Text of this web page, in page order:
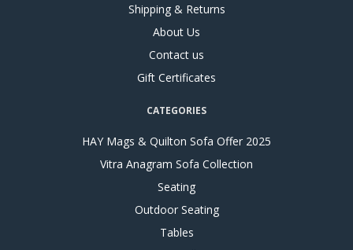
Shipping & Returns
About Us
Contact us
Gift Certificates
CATEGORIES
HAY Mags & Quilton Sofa Offer 2025
Vitra Anagram Sofa Collection
Seating
Outdoor Seating
Tables